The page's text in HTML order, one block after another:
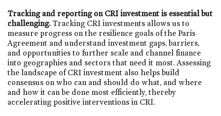
Tracking and reporting on CRI investment is essential but
challenging. Tracking CRI investments allows us to
measure progress on the resilience goals of the Paris
Agreement and understand investment gaps, barriers,
and opportunities to further scale and channel finance
into geographies and sectors that need it most. Assessing
the landscape of CRI investment also helps build
consensus on who can and should do what, and where
and how it can be done most efficiently, thereby
accelerating positive interventions in CRI.